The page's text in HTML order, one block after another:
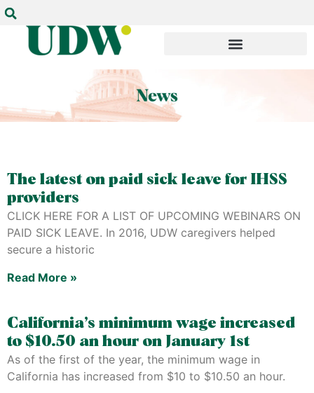
The latest on paid sick leave for IHSS
providers
CLICK HERE FOR A LIST OF UPCOMING WEBINARS ON
PAID SICK LEAVE. In 2016, UDW caregivers helped
secure a historic
Read More »
California’s minimum wage increased
to $10.50 an hour on January 1st
As of the first of the year, the minimum wage in
California has increased from $10 to $10.50 an hour.